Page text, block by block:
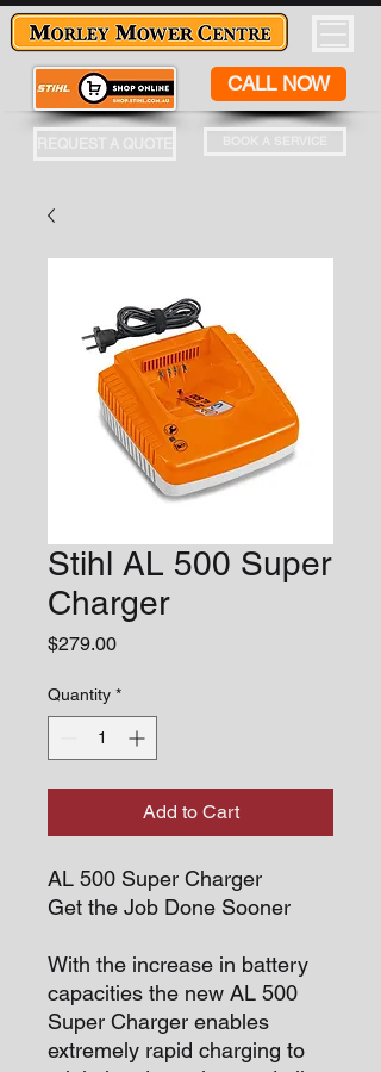
CALL NOW
Stihl AL 500 Super
Charger
$279.00Price
Quantity *
Add to Cart
AL 500 Super Charger
Get the Job Done Sooner
With the increase in battery
capacities the new AL 500
Super Charger enables
extremely rapid charging to